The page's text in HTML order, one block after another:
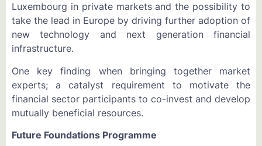
Luxembourg in private markets and the possibility to
take the lead in Europe by driving further adoption of
new technology and next generation financial
infrastructure.
One key finding when bringing together market
experts; a catalyst requirement to motivate the
financial sector participants to co-invest and develop
mutually beneficial resources.
Future Foundations Programme